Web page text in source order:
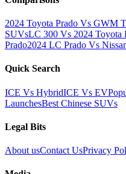
2024 Toyota Prado Vs GWM
SUVsLC 300 Vs 2024 Toyota
Prado2024 LC Prado Vs
Quick Search
ICE Vs HybridICE Vs EV
LaunchesBest Chinese SUVs
Legal Bits
About usContact UsPrivacy